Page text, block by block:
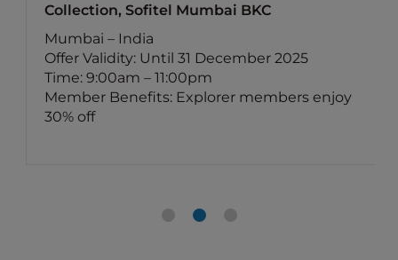
Collection, Sofitel Mumbai BKC
Mumbai – India
Offer Validity: Until 31 December 2025
Time: 9:00am – 11:00pm
Member Benefits: Explorer members enjoy
30% off